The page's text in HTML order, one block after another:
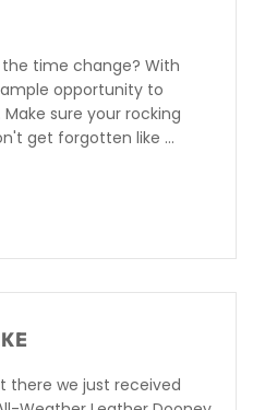
time change? With
opportunity to
sure your rocking
get forgotten like ...
there we just received